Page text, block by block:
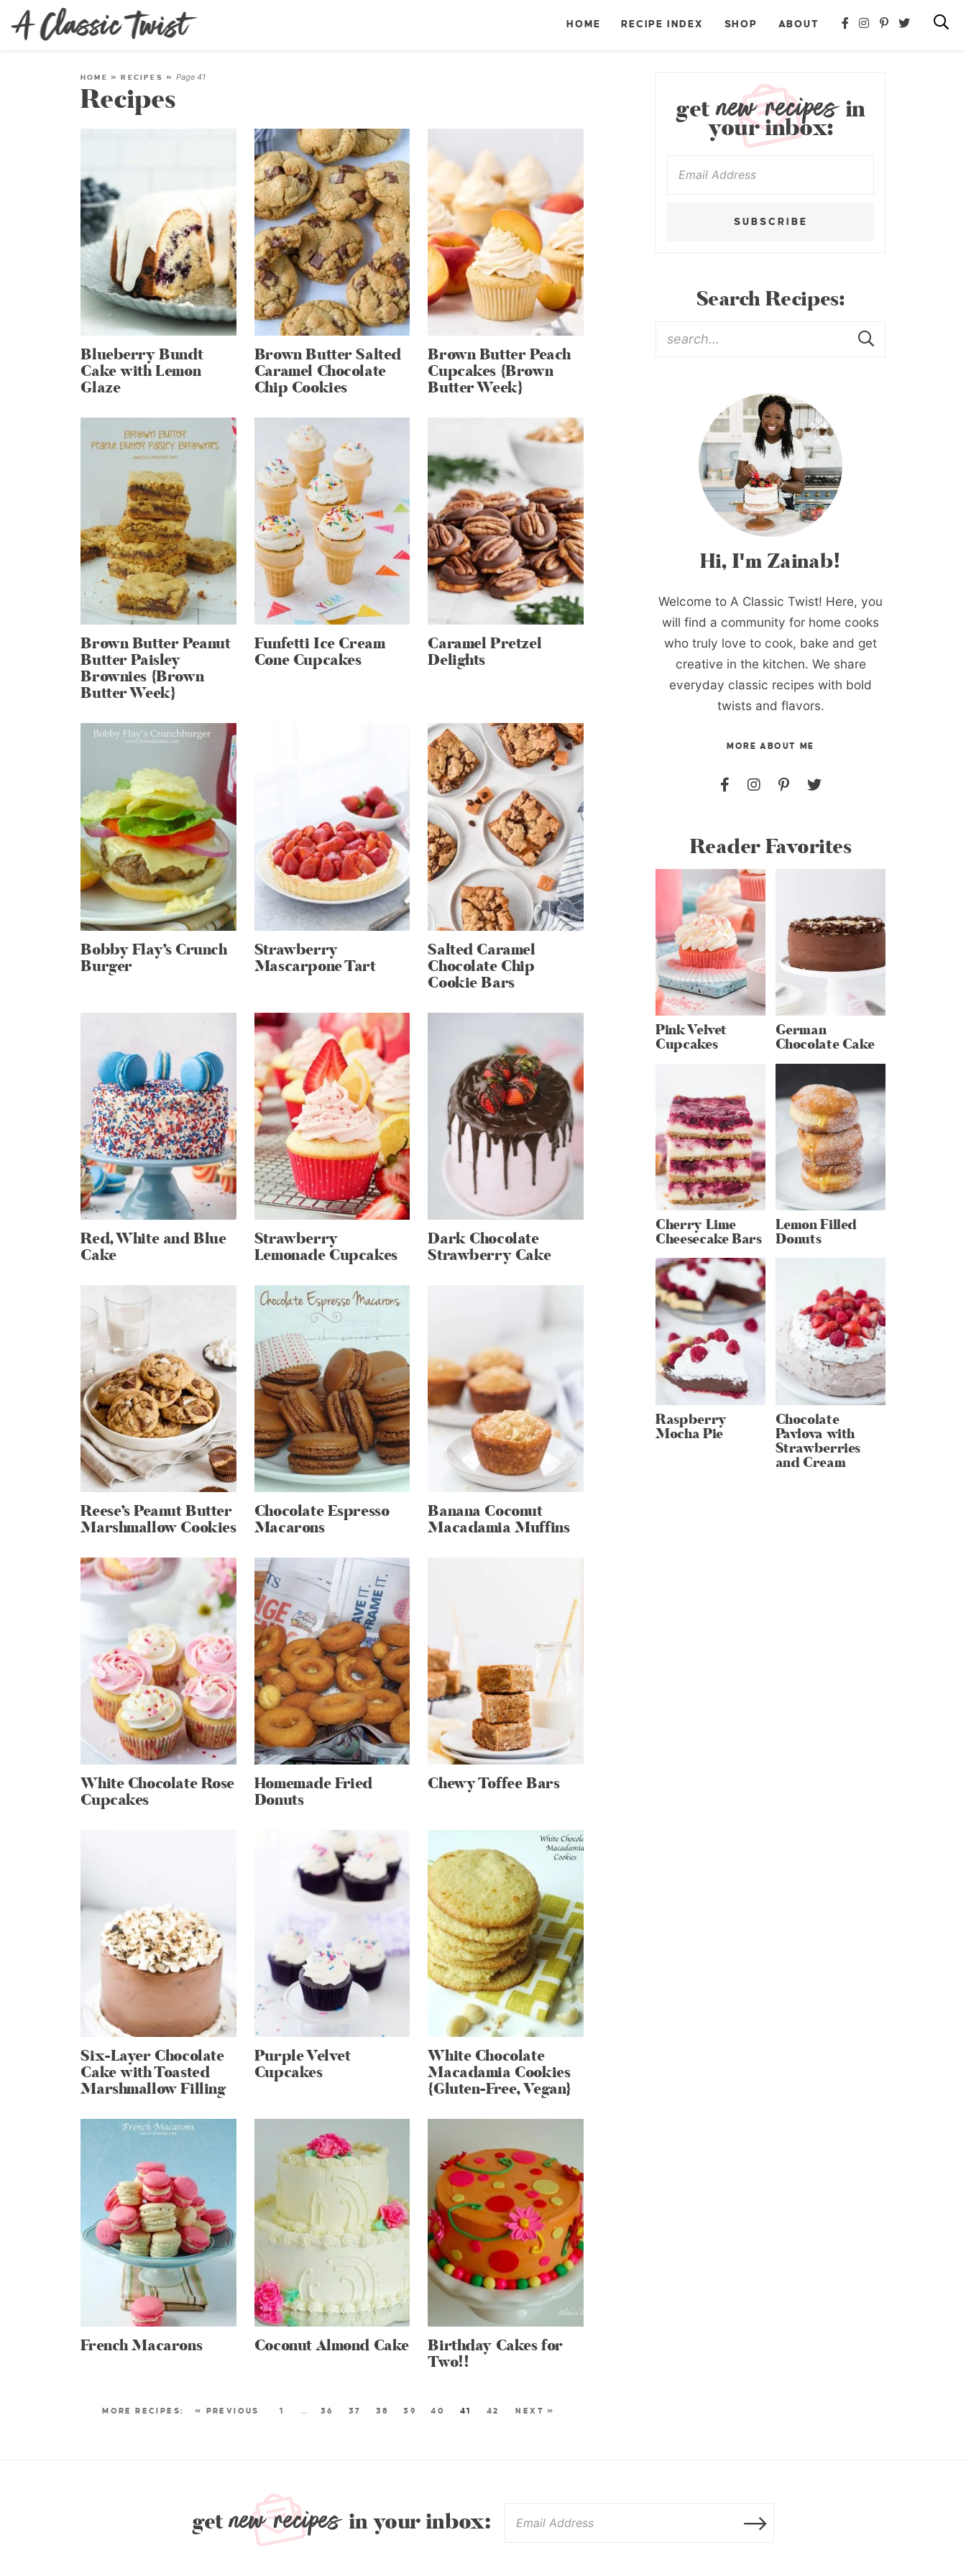
HOME RECIPE INDEX SHOP ABOUT
HOME »RECIPES »Page 41
Recipes
Blueberry Bundt
Cake with Lemon
Glaze
Brown Butter Salted
Caramel Chocolate
Chip Cookies
Brown Butter Peach
Cupcakes {Brown
Butter Week}
Brown Butter Peanut
Butter Paisley
Brownies {Brown
Butter Week}
Funfetti Ice Cream
Cone Cupcakes
Caramel Pretzel
Delights
Bobby Flay’s Crunch
Burger
Strawberry
Mascarpone Tart
Salted Caramel
Chocolate Chip
Cookie Bars
Red, White and Blue
Cake
Strawberry
Lemonade Cupcakes
Dark Chocolate
Strawberry Cake
Reese’s Peanut Butter
Marshmallow Cookies
Chocolate Espresso
Macarons
Banana Coconut
Macadamia Muffins
White Chocolate Rose
Cupcakes
Homemade Fried
Donuts
Chewy Toffee Bars
Six-Layer Chocolate
Cake with Toasted
Marshmallow Filling
Purple Velvet
Cupcakes
White Chocolate
Macadamia Cookies
{Gluten-Free, Vegan}
French Macarons Coconut Almond Cake Birthday Cakes for
Two!!
« PREVIOUS 1 … 36 37 38 39 40 41 42 NEXT »
getnew recipesin
your inbox:
SUBSCRIBE
Search Recipes:
Hi, I'm Zainab!
Welcome to A Classic Twist! Here, you
will find a community for home cooks
who truly love to cook, bake and get
creative in the kitchen. We share
everyday classic recipes with bold
twists and flavors.
MORE ABOUT ME
Reader Favorites
Pink Velvet
Cupcakes
German
Chocolate Cake
Cherry Lime
Cheesecake Bars
Lemon Filled
Donuts
Raspberry
Mocha Pie
Chocolate
Pavlova with
Strawberries
and Cream
getnew recipes in your inbox: